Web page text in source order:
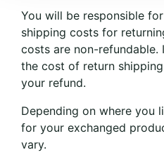
You will be responsible
shipping costs for
costs are non-refundable.
the cost of return
your refund.
Depending on where you
for your exchanged
vary.